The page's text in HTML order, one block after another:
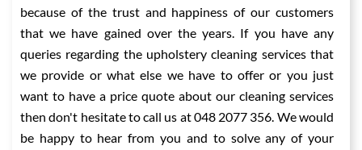
because of the trust and happiness of our customers
that we have gained over the years. If you have any
queries regarding the upholstery cleaning services that
we provide or what else we have to offer or you just
want to have a price quote about our cleaning services
then don't hesitate to call us at 048 2077 356. We would
be happy to hear from you and to solve any of your